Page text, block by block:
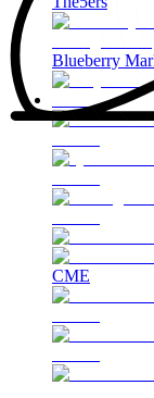
Blueberry
CME